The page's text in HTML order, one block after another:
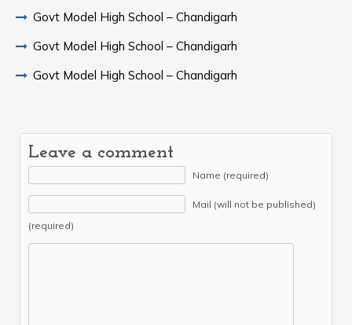
Govt Model High School – Chandigarh
Govt Model High School – Chandigarh
Govt Model High School – Chandigarh
Leave a comment
Name (required)
Mail (will not be published)
(required)